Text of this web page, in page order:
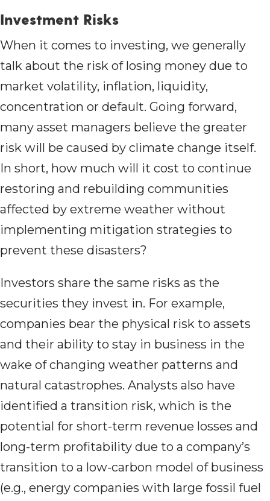
Investment Risks
When it comes to investing, we generally
talk about the risk of losing money due to
market volatility, inflation, liquidity,
concentration or default. Going forward,
many asset managers believe the greater
risk will be caused by climate change itself.
In short, how much will it cost to continue
restoring and rebuilding communities
affected by extreme weather without
implementing mitigation strategies to
prevent these disasters?
Investors share the same risks as the
securities they invest in. For example,
companies bear the physical risk to assets
and their ability to stay in business in the
wake of changing weather patterns and
natural catastrophes. Analysts also have
identified a transition risk, which is the
potential for short-term revenue losses and
long-term profitability due to a company’s
transition to a low-carbon model of business
(e.g., energy companies with large fossil fuel